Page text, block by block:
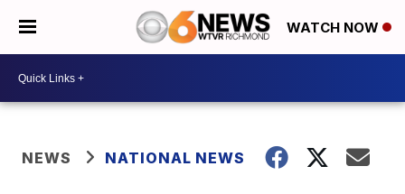
WATCH NOW
NEWS NATIONAL NEWS